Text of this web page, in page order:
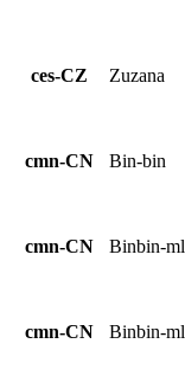
ces-CZ Zuzana
cmn-CN Bin-bin
cmn-CN Binbin-ml
cmn-CN Binbin-ml